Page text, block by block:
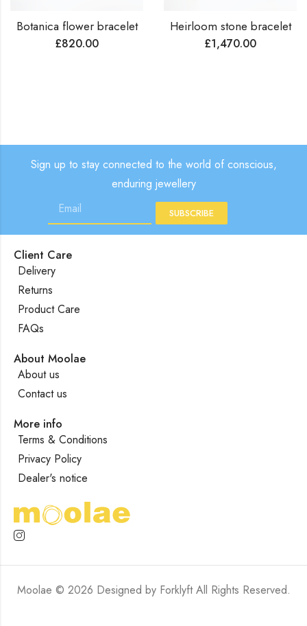
Botanica flower bracelet
£820.00
Heirloom stone bracelet
£1,470.00
Sign up to stay connected to the world of conscious,
enduring jewellery
SUBSCRIBE
Client Care
Delivery
Returns
Product Care
FAQs
About Moolae
About us
Contact us
More info
Terms & Conditions
Privacy Policy
Dealer's notice
Moolae © 2026 Designed by ForklyftAll Rights Reserved.